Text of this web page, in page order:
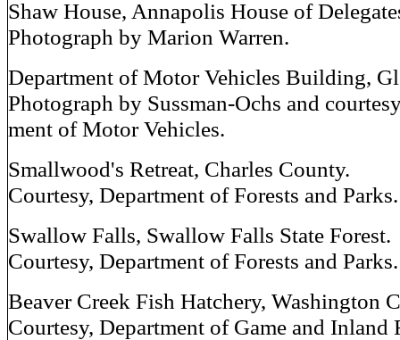
Shaw House, Annapolis House of
Photograph by Marion Warren.
Department of Motor Vehicles Building,
Photograph by Sussman-Ochs and
ment of Motor Vehicles.
Smallwood's Retreat, Charles County.
Courtesy, Department of Forests and Parks.
Swallow Falls, Swallow Falls State Forest.
Courtesy, Department of Forests and Parks.
Beaver Creek Fish Hatchery, Washington
Courtesy, Department of Game and Inland